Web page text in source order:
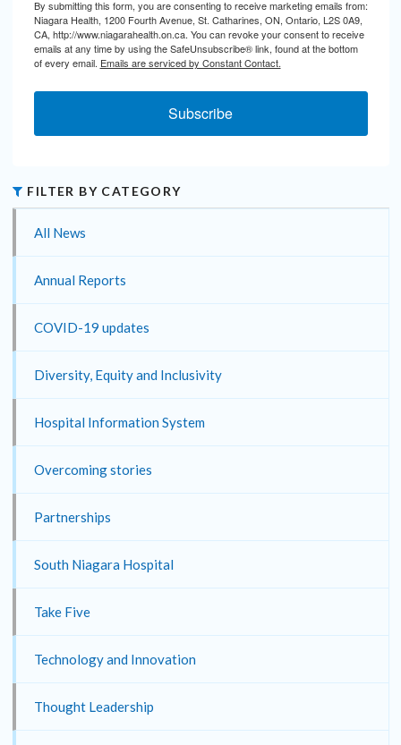
By submitting this form, you are consenting to receive marketing emails from:
Niagara Health, 1200 Fourth Avenue, St. Catharines, ON, Ontario, L2S 0A9,
CA, http://www.niagarahealth.on.ca. You can revoke your consent to receive
emails at any time by using the SafeUnsubscribe® link, found at the bottom
of every email. Emails are serviced by Constant Contact.
Subscribe
FILTER BY CATEGORY
All News
Annual Reports
COVID-19 updates
Diversity, Equity and Inclusivity
Hospital Information System
Overcoming stories
Partnerships
South Niagara Hospital
Take Five
Technology and Innovation
Thought Leadership